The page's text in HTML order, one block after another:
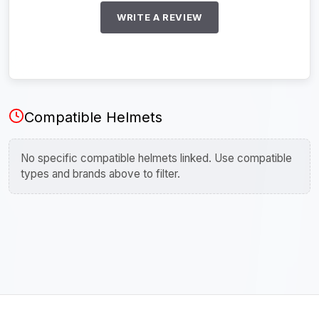
WRITE A REVIEW
Compatible Helmets
No specific compatible helmets linked. Use compatible
types and brands above to filter.